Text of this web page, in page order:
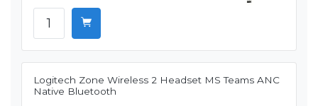
Logitech Zone Wireless 2 Headset MS Teams ANC
Native Bluetooth